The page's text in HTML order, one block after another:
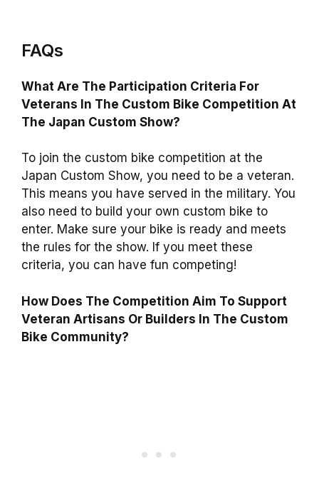
FAQs
What Are The Participation Criteria For
Veterans In The Custom Bike Competition At
The Japan Custom Show?
To join the custom bike competition at the
Japan Custom Show, you need to be a veteran.
This means you have served in the military. You
also need to build your own custom bike to
enter. Make sure your bike is ready and meets
the rules for the show. If you meet these
criteria, you can have fun competing!
How Does The Competition Aim To Support
Veteran Artisans Or Builders In The Custom
Bike Community?